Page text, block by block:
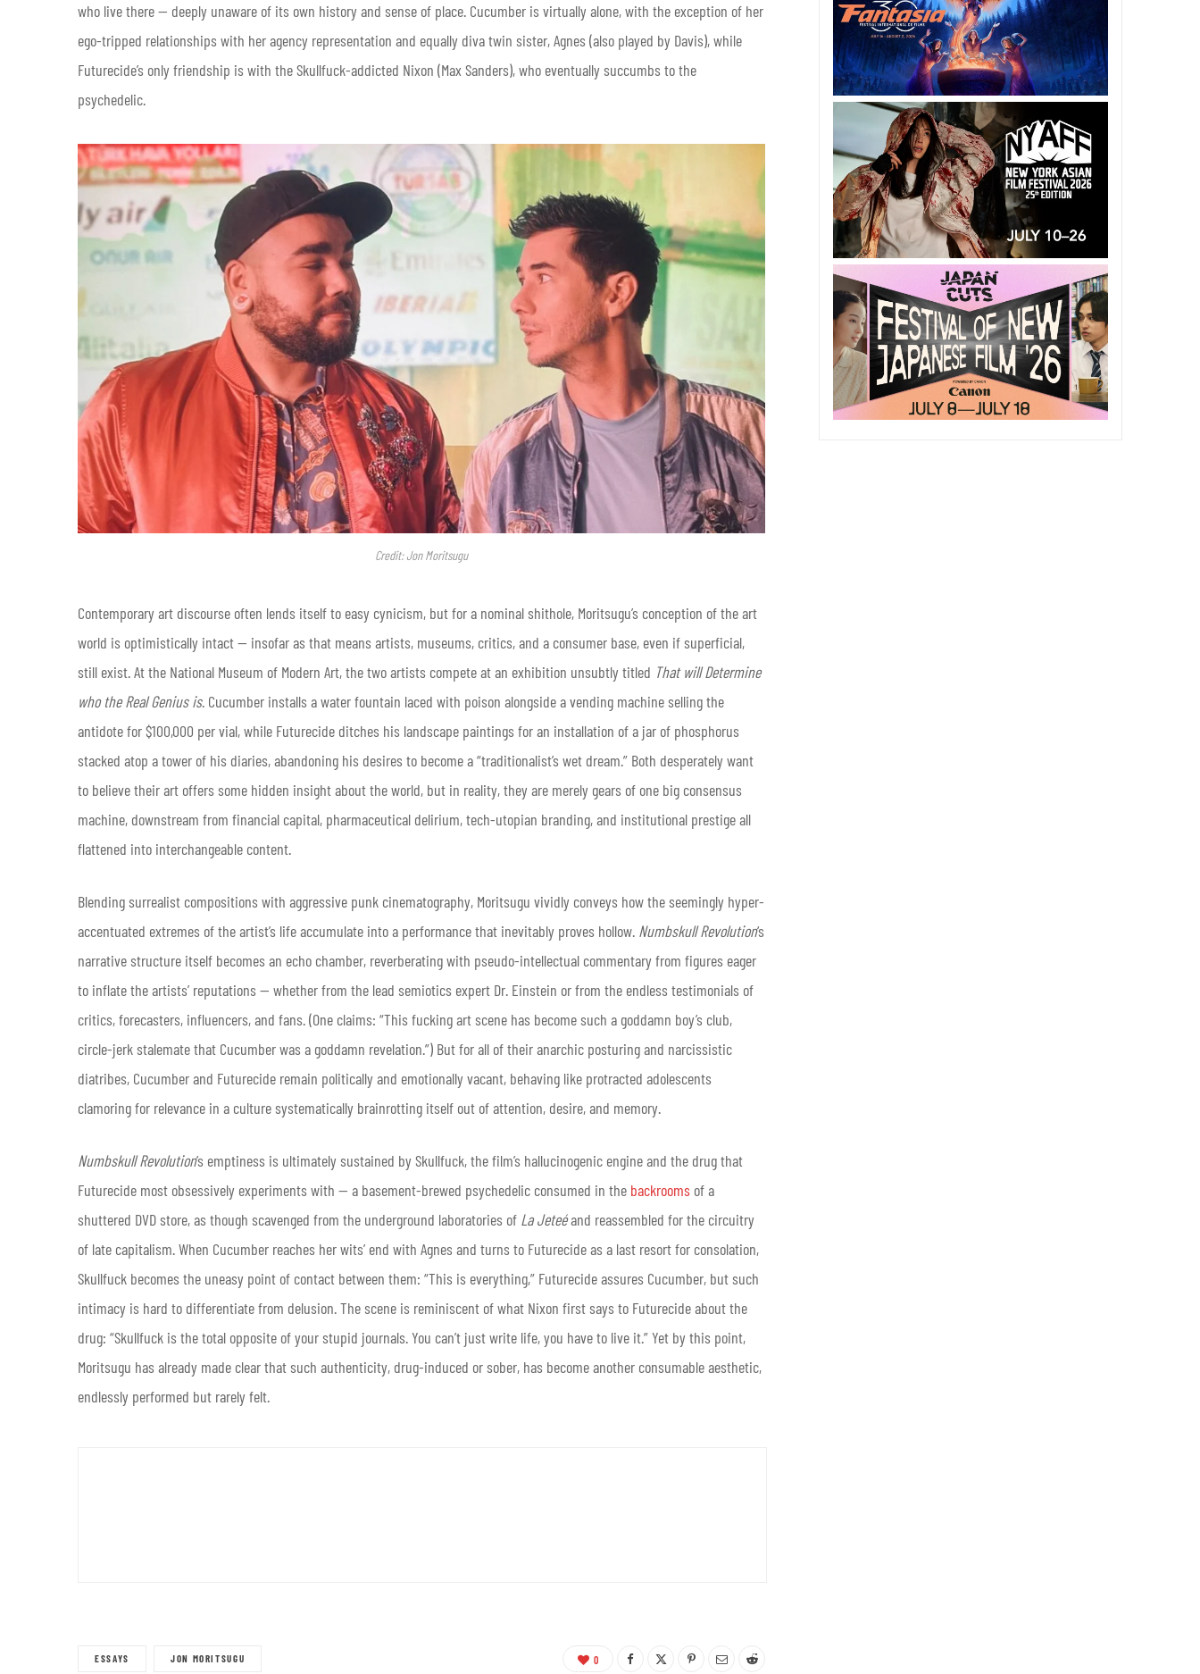
who live there — deeply unaware of its own history and sense of place. Cucumber is virtually alone, with the exception of her
ego-tripped relationships with her agency representation and equally diva twin sister, Agnes (also played by Davis), while
Futurecide’s only friendship is with the Skullfuck-addicted Nixon (Max Sanders), who eventually succumbs to the
psychedelic.
Credit: Jon Moritsugu
Contemporary art discourse often lends itself to easy cynicism, but for a nominal shithole, Moritsugu’s conception of the art
world is optimistically intact — insofar as that means artists, museums, critics, and a consumer base, even if superficial,
still exist. At the National Museum of Modern Art, the two artists compete at an exhibition unsubtly titled That will Determine
who the Real Genius is. Cucumber installs a water fountain laced with poison alongside a vending machine selling the
antidote for $100,000 per vial, while Futurecide ditches his landscape paintings for an installation of a jar of phosphorus
stacked atop a tower of his diaries, abandoning his desires to become a “traditionalist’s wet dream.” Both desperately want
to believe their art offers some hidden insight about the world, but in reality, they are merely gears of one big consensus
machine, downstream from financial capital, pharmaceutical delirium, tech-utopian branding, and institutional prestige all
flattened into interchangeable content.
Blending surrealist compositions with aggressive punk cinematography, Moritsugu vividly conveys how the seemingly hyper-
accentuated extremes of the artist’s life accumulate into a performance that inevitably proves hollow. Numbskull Revolution‘s
narrative structure itself becomes an echo chamber, reverberating with pseudo-intellectual commentary from figures eager
to inflate the artists’ reputations — whether from the lead semiotics expert Dr. Einstein or from the endless testimonials of
critics, forecasters, influencers, and fans. (One claims: “This fucking art scene has become such a goddamn boy’s club,
circle-jerk stalemate that Cucumber was a goddamn revelation.”) But for all of their anarchic posturing and narcissistic
diatribes, Cucumber and Futurecide remain politically and emotionally vacant, behaving like protracted adolescents
clamoring for relevance in a culture systematically brainrotting itself out of attention, desire, and memory.
Numbskull Revolution’s emptiness is ultimately sustained by Skullfuck, the film’s hallucinogenic engine and the drug that
Futurecide most obsessively experiments with — a basement-brewed psychedelic consumed in the backrooms of a
shuttered DVD store, as though scavenged from the underground laboratories of La Jeteéand reassembled for the circuitry
of late capitalism. When Cucumber reaches her wits’ end with Agnes and turns to Futurecide as a last resort for consolation,
Skullfuck becomes the uneasy point of contact between them: “This is everything,” Futurecide assures Cucumber, but such
intimacy is hard to differentiate from delusion. The scene is reminiscent of what Nixon first says to Futurecide about the
drug: “Skullfuck is the total opposite of your stupid journals. You can’t just write life, you have to live it.” Yet by this point,
Moritsugu has already made clear that such authenticity, drug-induced or sober, has become another consumable aesthetic,
endlessly performed but rarely felt.
ESSAYS JON MORITSUGU 0